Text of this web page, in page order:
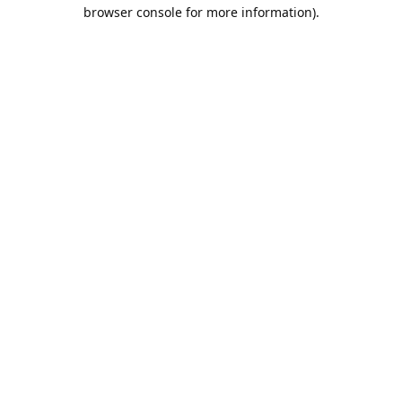
browser console for more information).